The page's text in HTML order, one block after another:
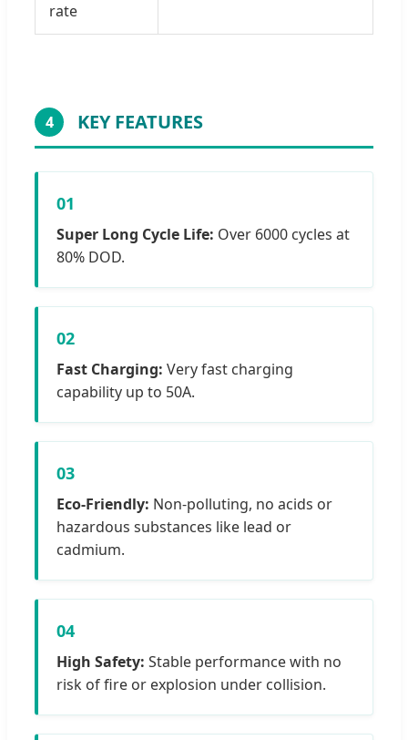
rate
4 KEY FEATURES
01
Super Long Cycle Life: Over 6000 cycles at
80% DOD.
02
Fast Charging: Very fast charging
capability up to 50A.
03
Eco-Friendly: Non-polluting, no acids or
hazardous substances like lead or
cadmium.
04
High Safety: Stable performance with no
risk of fire or explosion under collision.